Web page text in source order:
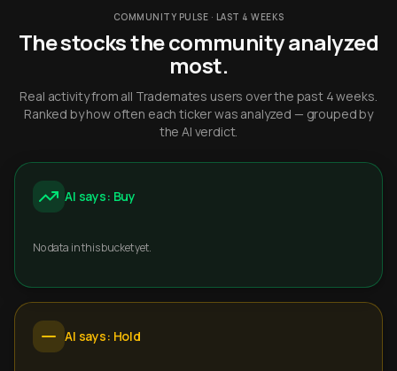
COMMUNITY PULSE · LAST 4 WEEKS
The stocks the community analyzed
most.
Real activity from all Trademates users over the past 4 weeks.
Ranked by how often each ticker was analyzed — grouped by
the AI verdict.
AI says: Buy
No data in this bucket yet.
AI says: Hold